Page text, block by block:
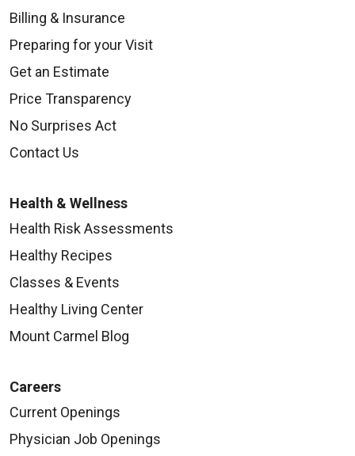
Billing & Insurance
Preparing for your Visit
Get an Estimate
Price Transparency
No Surprises Act
Contact Us
Health & Wellness
Health Risk Assessments
Healthy Recipes
Classes & Events
Healthy Living Center
Mount Carmel Blog
Careers
Current Openings
Physician Job Openings